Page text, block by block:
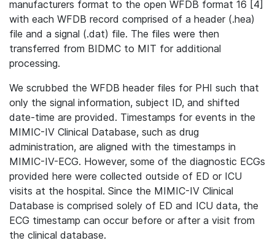
manufacturers format to the open WFDB format 16 [4]
with each WFDB record comprised of a header (.hea)
file and a signal (.dat) file. The files were then
transferred from BIDMC to MIT for additional
processing.
We scrubbed the WFDB header files for PHI such that
only the signal information, subject ID, and shifted
date-time are provided. Timestamps for events in the
MIMIC-IV Clinical Database, such as drug
administration, are aligned with the timestamps in
MIMIC-IV-ECG. However, some of the diagnostic ECGs
provided here were collected outside of ED or ICU
visits at the hospital. Since the MIMIC-IV Clinical
Database is comprised solely of ED and ICU data, the
ECG timestamp can occur before or after a visit from
the clinical database.